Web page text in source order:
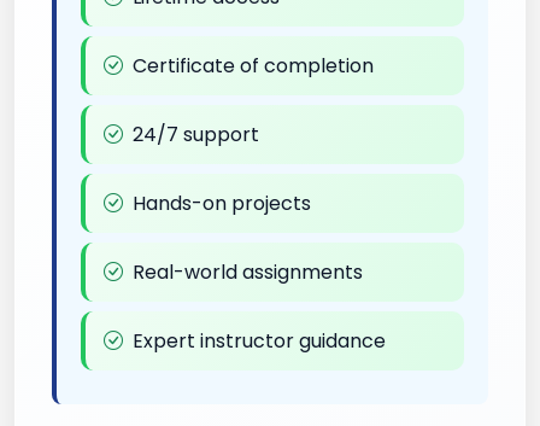
Certificate of completion
24/7 support
Hands-on projects
Real-world assignments
Expert instructor guidance